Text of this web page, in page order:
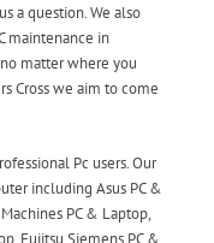
a question. We also
maintenance in
no matter where you
Cross we aim to come
Pc users. Our
including Asus PC &
PC & Laptop,